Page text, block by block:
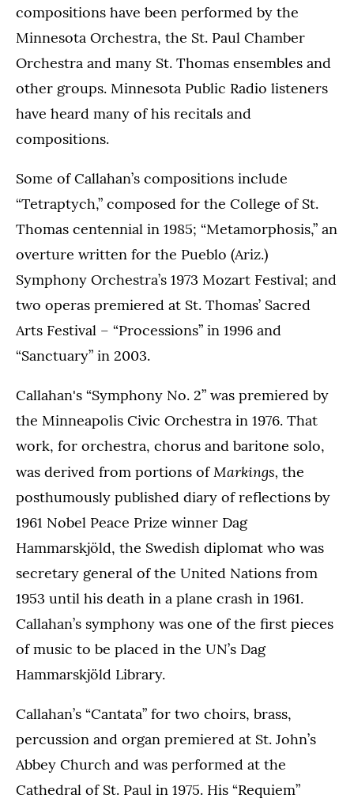
compositions have been performed by the
Minnesota Orchestra, the St. Paul Chamber
Orchestra and many St. Thomas ensembles and
other groups. Minnesota Public Radio listeners
have heard many of his recitals and
compositions.
Some of Callahan’s compositions include
“Tetraptych,” composed for the College of St.
Thomas centennial in 1985; “Metamorphosis,” an
overture written for the Pueblo (Ariz.)
Symphony Orchestra’s 1973 Mozart Festival; and
two operas premiered at St. Thomas’ Sacred
Arts Festival – “Processions” in 1996 and
“Sanctuary” in 2003.
Callahan's “Symphony No. 2” was premiered by
the Minneapolis Civic Orchestra in 1976. That
work, for orchestra, chorus and baritone solo,
was derived from portions ofMarkings, the
posthumously published diary of reflections by
1961 Nobel Peace Prize winner Dag
Hammarskjöld, the Swedish diplomat who was
secretary general of the United Nations from
1953 until his death in a plane crash in 1961.
Callahan’s symphony was one of the first pieces
of music to be placed in the UN’s Dag
Hammarskjöld Library.
Callahan’s “Cantata” for two choirs, brass,
percussion and organ premiered at St. John’s
Abbey Church and was performed at the
Cathedral of St. Paul in 1975. His “Requiem”